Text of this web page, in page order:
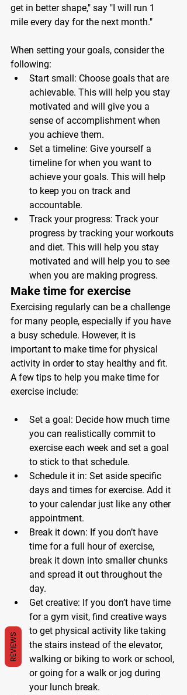
get in better shape," say "I will run 1
mile every day for the next month."
When setting your goals, consider the
following:
Start small: Choose goals that are
achievable. This will help you stay
motivated and will give you a
sense of accomplishment when
you achieve them.
Set a timeline: Give yourself a
timeline for when you want to
achieve your goals. This will help
to keep you on track and
accountable.
Track your progress: Track your
progress by tracking your workouts
and diet. This will help you stay
motivated and will help you to see
when you are making progress.
Make time for exercise
Exercising regularly can be a challenge
for many people, especially if you have
a busy schedule. However, it is
important to make time for physical
activity in order to stay healthy and fit.
A few tips to help you make time for
exercise include:
Set a goal: Decide how much time
you can realistically commit to
exercise each week and set a goal
to stick to that schedule.
Schedule it in: Set aside specific
days and times for exercise. Add it
to your calendar just like any other
appointment.
Break it down: If you don’t have
time for a full hour of exercise,
break it down into smaller chunks
and spread it out throughout the
day.
Get creative: If you don’t have time
for a gym visit, find creative ways
to get physical activity like taking
the stairs instead of the elevator,
walking or biking to work or school,
or going for a walk or jog during
your lunch break.
REVIEWS